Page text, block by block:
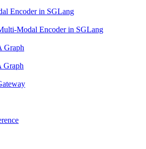
Encoder in SGLang
Modal Encoder in SGLang
Graph
Graph